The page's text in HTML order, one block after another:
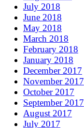
July 2018
June 2018
May 2018
March 2018
February 2018
January 2018
December 2017
November 2017
October 2017
September 2017
August 2017
July 2017